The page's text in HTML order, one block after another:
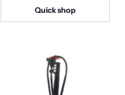
e
Quick shop